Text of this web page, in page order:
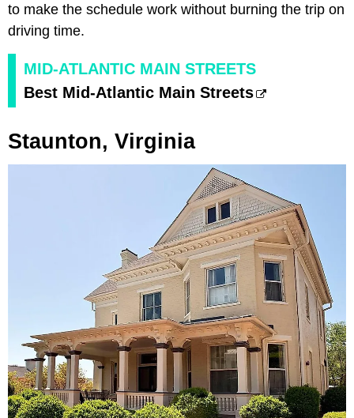
to make the schedule work without burning the trip on
driving time.
MID-ATLANTIC MAIN STREETS
Best Mid-Atlantic Main Streets
Staunton, Virginia